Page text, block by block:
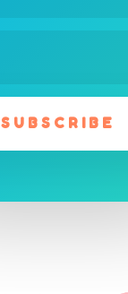
SUBSCRIBE